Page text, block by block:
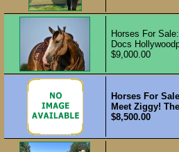
Horses For Sale:
Docs
$9,000.00
Horses For
Meet Ziggy!
$8,500.00